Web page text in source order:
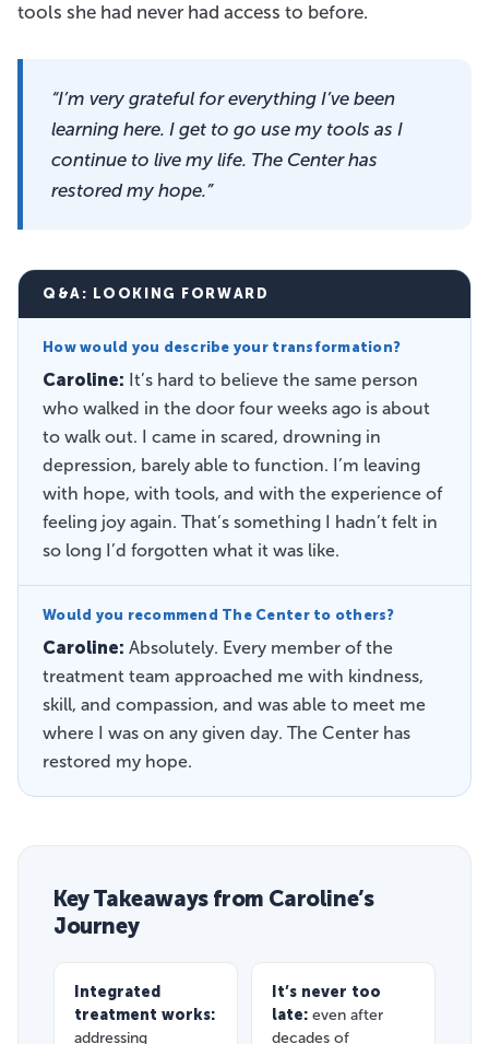
tools she had never had access to before.
“I’m very grateful for everything I’ve been
learning here. I get to go use my tools as I
continue to live my life. The Center has
restored my hope.”
Q&A: LOOKING FORWARD
How would you describe your transformation?
Caroline: It’s hard to believe the same person
who walked in the door four weeks ago is about
to walk out. I came in scared, drowning in
depression, barely able to function. I’m leaving
with hope, with tools, and with the experience of
feeling joy again. That’s something I hadn’t felt in
so long I’d forgotten what it was like.
Would you recommend The Center to others?
Caroline: Absolutely. Every member of the
treatment team approached me with kindness,
skill, and compassion, and was able to meet me
where I was on any given day. The Center has
restored my hope.
Key Takeaways from Caroline’s
Journey
Integrated
treatment works:
addressing
It’s never too
late: even after
decades of